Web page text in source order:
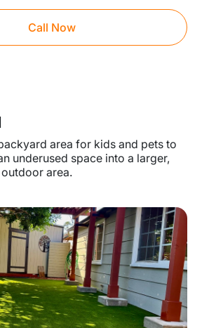
Call Now
area for kids and pets to
underused space into a larger,
area.